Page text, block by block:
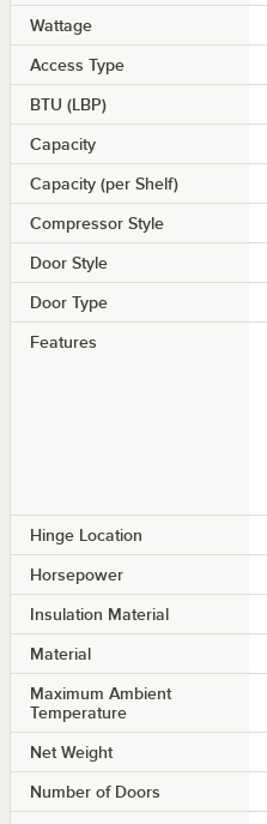
Wattage
Access Type
BTU (LBP)
Capacity
Capacity (per Shelf)
Compressor Style
Door Style
Door Type
Features
Hinge Location
Horsepower
Insulation Material
Material
Maximum Ambient
Temperature
Net Weight
Number of Doors